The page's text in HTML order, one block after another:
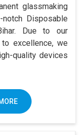
glassmaking
Disposable
Due to our
excellence, we
quality devices